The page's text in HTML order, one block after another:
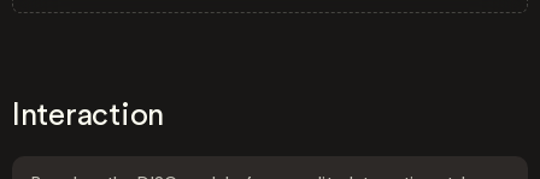
Interaction